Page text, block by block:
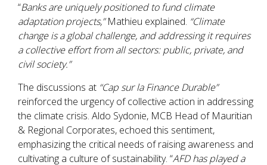
“Banks are uniquely positioned to fund climate
adaptation projects,”Mathieu explained. “Climate
change is a global challenge, and addressing it requires
a collective effort from all sectors: public, private, and
civil society.”
The discussions at “Cap sur la Finance Durable”
reinforced the urgency of collective action in addressing
the climate crisis. Aldo Sydonie, MCB Head of Mauritian
& Regional Corporates, echoed this sentiment,
emphasizing the critical needs of raising awareness and
cultivating a culture of sustainability. “AFD has played a